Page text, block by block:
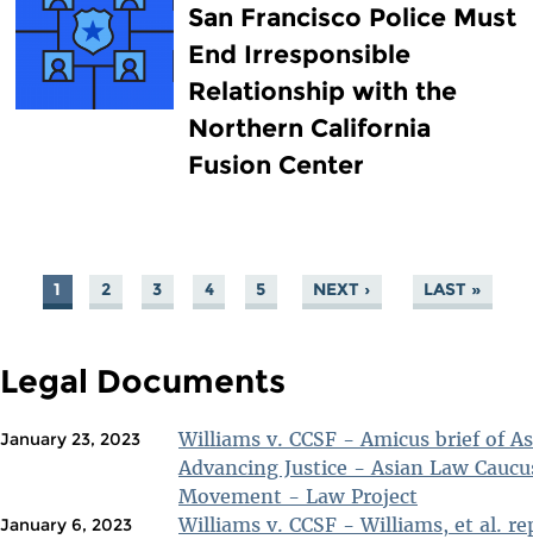
San Francisco Police Must
End Irresponsible
Relationship with the
Northern California
Fusion Center
PAGES
1 2 3 4 5 NEXT › LAST »
Legal Documents
January 23, 2023
Williams v. CCSF - Amicus brief of
Advancing Justice - Asian Law
Movement - Law Project
January 6, 2023 Williams v. CCSF - Williams, et al.